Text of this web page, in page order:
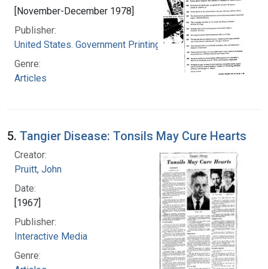
[November-December 1978]
Publisher:
United States. Government Printing Office
Genre:
Articles
5. Tangier Disease: Tonsils May Cure Hearts
Creator:
Pruitt, John
Date:
[1967]
Publisher:
Interactive Media
Genre: